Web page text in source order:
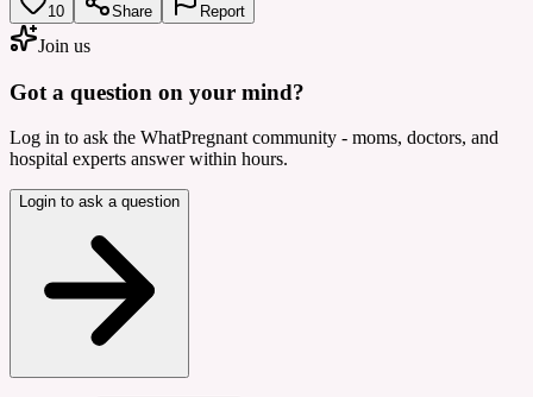
10 Share Report
Join us
Got a question on your mind?
Log in to ask the WhatPregnant community - moms, doctors, and
hospital experts answer within hours.
Login to ask a question